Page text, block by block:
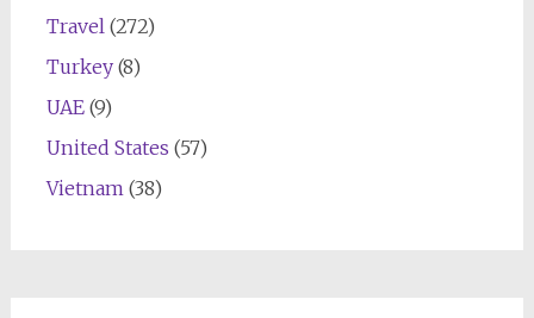
Travel(272)
Turkey(8)
UAE(9)
United States (57)
Vietnam(38)